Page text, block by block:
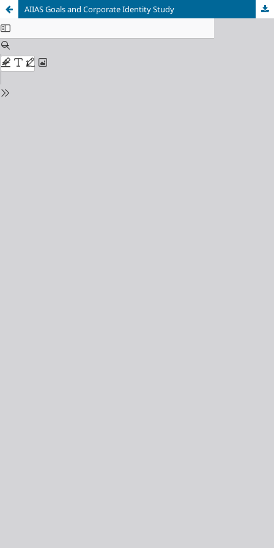
AIIAS Goals and Corporate Identity Study